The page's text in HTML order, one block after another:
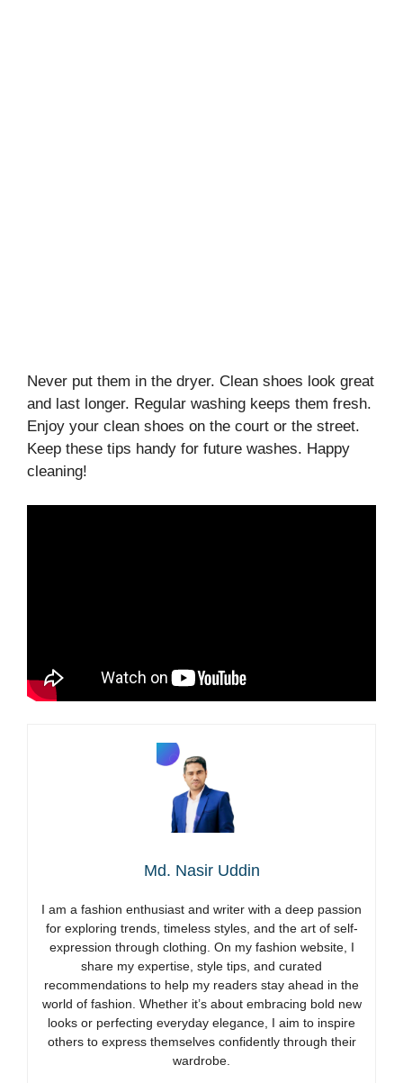
Never put them in the dryer. Clean shoes look great
and last longer. Regular washing keeps them fresh.
Enjoy your clean shoes on the court or the street.
Keep these tips handy for future washes. Happy
cleaning!
Md. Nasir Uddin
I am a fashion enthusiast and writer with a deep passion
for exploring trends, timeless styles, and the art of self-
expression through clothing. On my fashion website, I
share my expertise, style tips, and curated
recommendations to help my readers stay ahead in the
world of fashion. Whether it’s about embracing bold new
looks or perfecting everyday elegance, I aim to inspire
others to express themselves confidently through their
wardrobe.